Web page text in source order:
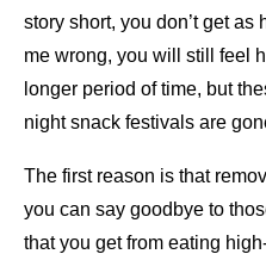
story short, you don’t get as
me wrong, you will still feel
longer period of time, but
night snack festivals are
The first reason is that
you can say goodbye to
that you get from eating